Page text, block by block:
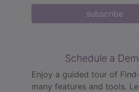
subscribe
Schedule a
Enjoy a guided tour of
many features and tools.